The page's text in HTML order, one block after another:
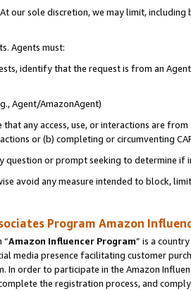
our sole discretion, we may limit,
Agents must:
identify that the request is from an
Agent/AmazonAgent)
any access, use, or interactions are
or (b) completing or circumventing
question or prompt seeking to determine if
avoid any measure intended to block,
Program Amazon
“Amazon Influencer Program” is a
media presence facilitating customer
In order to participate in the Amazon
the registration process, and